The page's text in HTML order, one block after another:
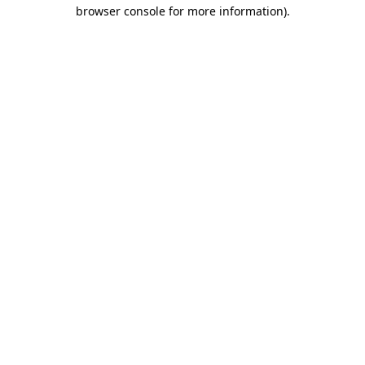
browser console for more information).